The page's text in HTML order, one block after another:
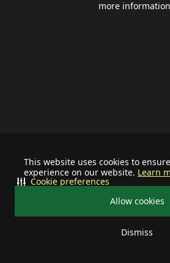
This website uses cookies to
experience on our website. Learn
Allow cookies
Dismiss
Cookie preferences
more